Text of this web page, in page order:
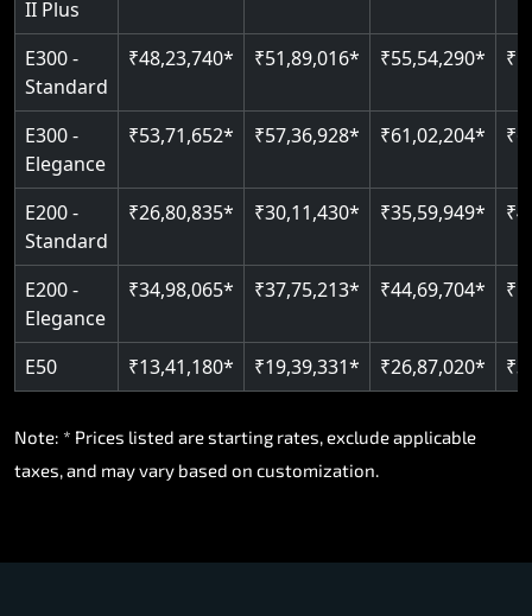
II Plus
E300 -
Standard
₹48,23,740* ₹51,89,016* ₹55,54,290*
E300 -
Elegance
₹53,71,652* ₹57,36,928* ₹61,02,204*
E200 -
Standard
₹26,80,835* ₹30,11,430* ₹35,59,949*
E200 -
Elegance
₹34,98,065* ₹37,75,213* ₹44,69,704*
E50 ₹13,41,180* ₹19,39,331* ₹26,87,020*
Note: * Prices listed are starting rates, exclude applicable
taxes, and may vary based on customization.